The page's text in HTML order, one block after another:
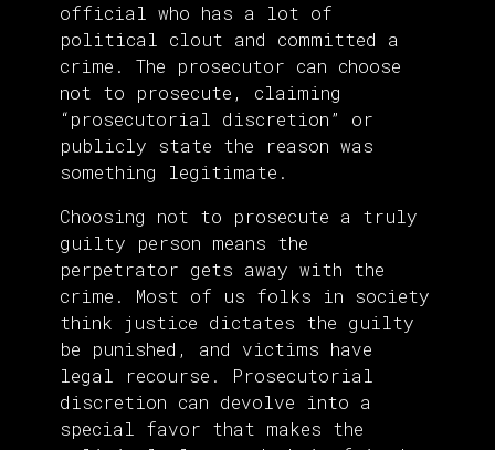
official who has a lot of
political clout and committed a
crime. The prosecutor can choose
not to prosecute, claiming
“prosecutorial discretion” or
publicly state the reason was
something legitimate.
Choosing not to prosecute a truly
guilty person means the
perpetrator gets away with the
crime. Most of us folks in society
think justice dictates the guilty
be punished, and victims have
legal recourse. Prosecutorial
discretion can devolve into a
special favor that makes the